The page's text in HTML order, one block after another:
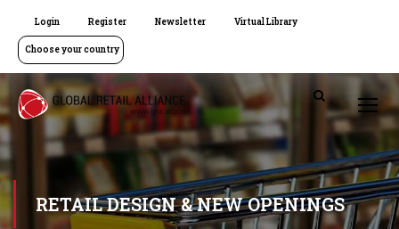
Login Register Newsletter Virtual Library
Choose your country
RETAIL DESIGN & NEW OPENINGS